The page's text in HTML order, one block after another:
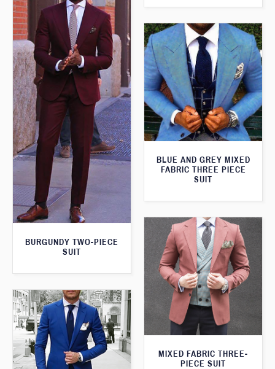
BURGUNDY TWO-PIECE
SUIT
BLUE AND GREY MIXED
FABRIC THREE PIECE
SUIT
MIXED FABRIC THREE-
PIECE SUIT